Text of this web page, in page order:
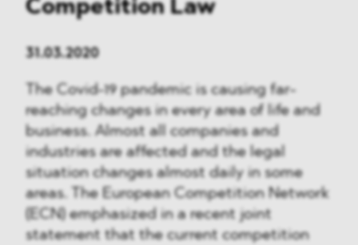
Competition Law
31.03.2020
The Covid-19 pandemic is causing far-
reaching changes in every area of life and
business. Almost all companies and
industries are affected and the legal
situation changes almost daily in some
areas. The European Competition Network
(ECN) emphasized in a recent joint
statement that the current competition